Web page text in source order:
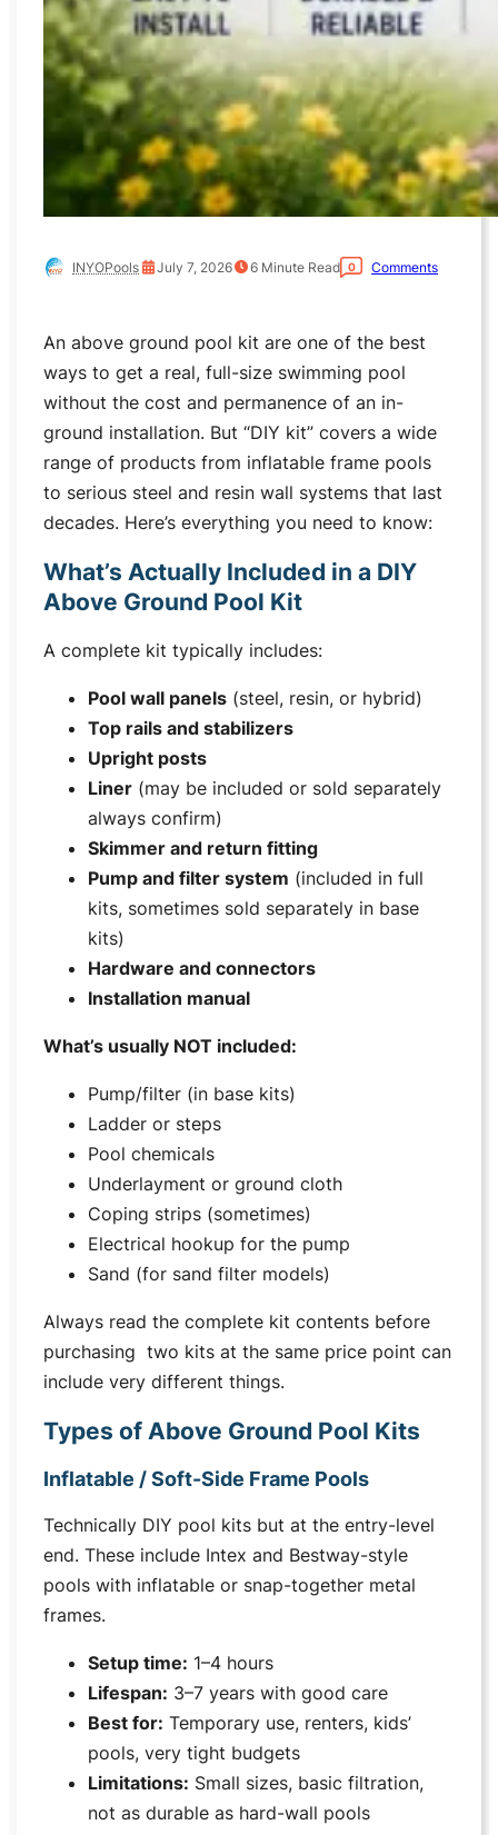
INYOPools July 7, 2026 6 Minute Read 0 Comments
An above ground pool kit are one of the best
ways to get a real, full-size swimming pool
without the cost and permanence of an in-
ground installation. But “DIY kit” covers a wide
range of products from inflatable frame pools
to serious steel and resin wall systems that last
decades. Here’s everything you need to know:
What’s Actually Included in a DIY
Above Ground Pool Kit
A complete kit typically includes:
Pool wall panels (steel, resin, or hybrid)
Top rails and stabilizers
Upright posts
Liner (may be included or sold separately
always confirm)
Skimmer and return fitting
Pump and filter system (included in full
kits, sometimes sold separately in base
kits)
Hardware and connectors
Installation manual
What’s usually NOT included:
Pump/filter (in base kits)
Ladder or steps
Pool chemicals
Underlayment or ground cloth
Coping strips (sometimes)
Electrical hookup for the pump
Sand (for sand filter models)
Always read the complete kit contents before
purchasing two kits at the same price point can
include very different things.
Types of Above Ground Pool Kits
Inflatable / Soft-Side Frame Pools
Technically DIY pool kits but at the entry-level
end. These include Intex and Bestway-style
pools with inflatable or snap-together metal
frames.
Setup time: 1–4 hours
Lifespan: 3–7 years with good care
Best for: Temporary use, renters, kids’
pools, very tight budgets
Limitations: Small sizes, basic filtration,
not as durable as hard-wall pools